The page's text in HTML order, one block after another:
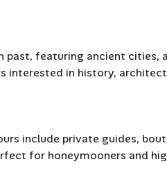
past, featuring ancient cities,
interested in history,
include private guides,
for honeymooners and